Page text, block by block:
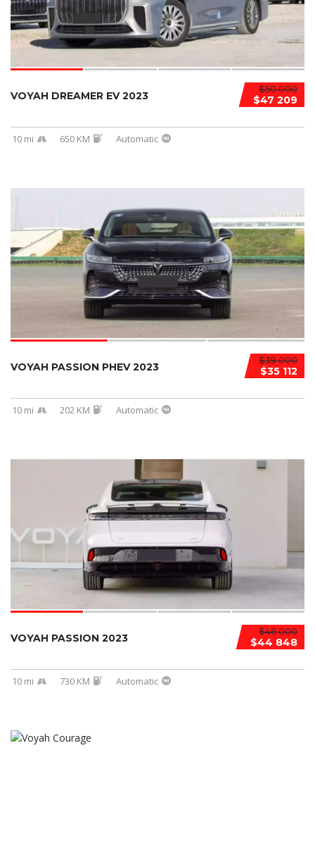
$50 000
$47 209
VOYAH DREAMER EV 2023
10 mi 650 KM Automatic
$39 000
$35 112
VOYAH PASSION PHEV 2023
10 mi 202 KM Automatic
$46 000
$44 848
VOYAH PASSION 2023
10 mi 730 KM Automatic